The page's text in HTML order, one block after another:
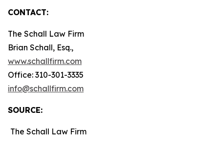
CONTACT:
The Schall Law Firm
Brian Schall, Esq.,
www.schallfirm.com
Office: 310-301-3335
info@schallfirm.com
SOURCE:
The Schall Law Firm